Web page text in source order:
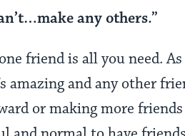
any others.”
friend is all you need.
amazing and any other
or making more